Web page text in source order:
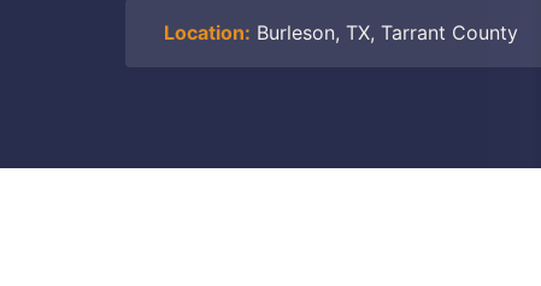
Location: Burleson, TX, Tarrant County